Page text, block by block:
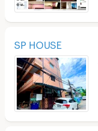
SP HOUSE